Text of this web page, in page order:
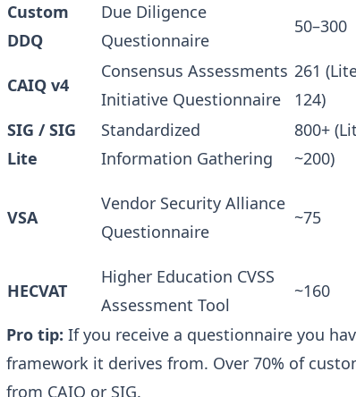
Custom
DDQ
Due Diligence
Questionnaire
50–300
CAIQ v4
Consensus Assessments
Initiative Questionnaire
261
124)
SIG / SIG
Lite
Standardized
Information Gathering
800+
~200)
VSA
Vendor Security Alliance
Questionnaire
~75
HECVAT
Higher Education CVSS
Assessment Tool
~160
Pro tip: If you receive a questionnaire you
framework it derives from. Over 70% of
from CAIQ or SIG.